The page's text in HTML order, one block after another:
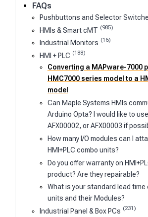
FAQs
Pushbuttons and Selector
HMIs & Smart cMT (985)
Industrial Monitors (16)
HMI + PLC (188)
Converting a MAPware-7000
HMC7000 series model to a
model
Can Maple Systems HMIs
Arduino Opta? I would like to
AFX00002, or AFX00003 if
How many I/O modules can I
HMI+PLC combo units?
Do you offer warranty on
product? Are they repairable?
What is your standard lead time
units and their Modules?
Industrial Panel & Box PCs (231)